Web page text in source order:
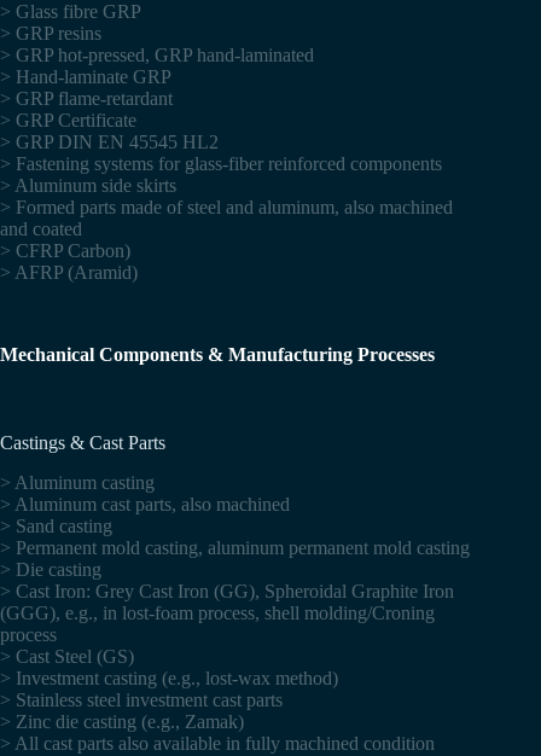
> Glass fibre GRP
> GRP resins
> GRP hot-pressed, GRP hand-laminated
> Hand-laminate GRP
> GRP flame-retardant
> GRP Certificate
> GRP DIN EN 45545 HL2
> Fastening systems for glass-fiber reinforced components
> Aluminum side skirts
> Formed parts made of steel and aluminum, also machined
and coated
> CFRP Carbon)
> AFRP (Aramid)
Mechanical Components & Manufacturing Processes
Castings & Cast Parts
> Aluminum casting
> Aluminum cast parts, also machined
> Sand casting
> Permanent mold casting, aluminum permanent mold casting
> Die casting
> Cast Iron: Grey Cast Iron (GG), Spheroidal Graphite Iron
(GGG), e.g., in lost-foam process, shell molding/Croning
process
> Cast Steel (GS)
> Investment casting (e.g., lost-wax method)
> Stainless steel investment cast parts
> Zinc die casting (e.g., Zamak)
> All cast parts also available in fully machined condition